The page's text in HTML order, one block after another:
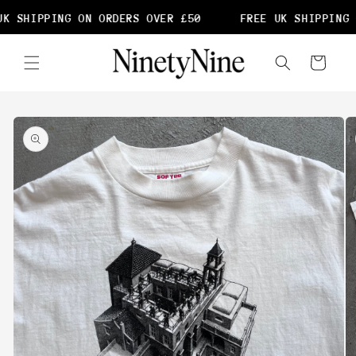
SHIPPING ON ORDERS OVER £50 FREE UK SHIPPING
content
Cart
Skip to
product
information